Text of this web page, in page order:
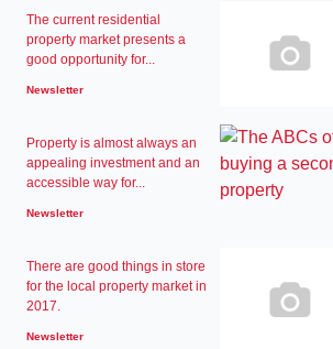
The current residential
property market presents a
good opportunity for...
Newsletter
Property is almost always an
appealing investment and an
accessible way for...
Newsletter
There are good things in store
for the local property market in
2017.
Newsletter